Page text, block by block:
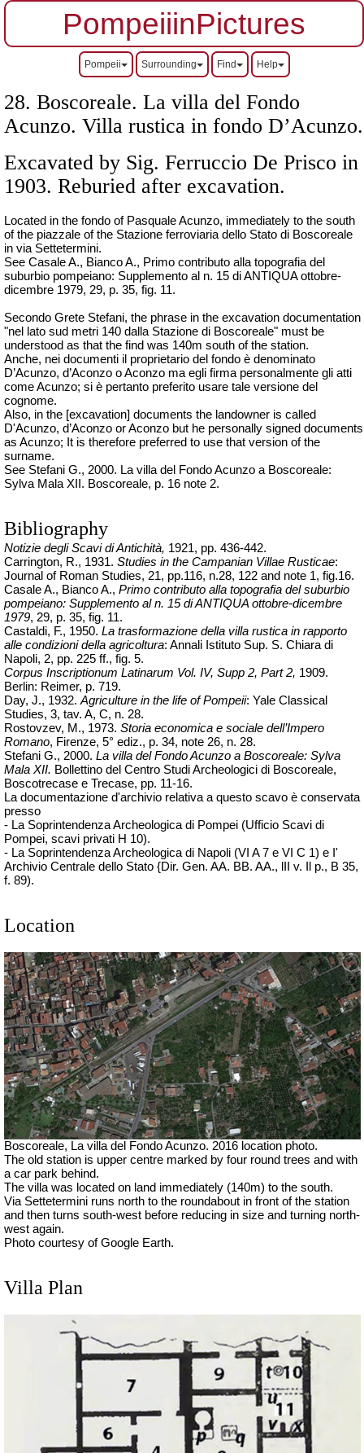
PompeiiinPictures
Pompeii Surrounding Find Help
28. Boscoreale. La villa del Fondo
Acunzo. Villa rustica in fondo D’Acunzo.
Excavated by Sig. Ferruccio De Prisco in
1903. Reburied after excavation.
Located in the fondo of Pasquale Acunzo, immediately to the south
of the piazzale of the Stazione ferroviaria dello Stato di Boscoreale
in via Settetermini.
See Casale A., Bianco A., Primo contributo alla topografia del
suburbio pompeiano: Supplemento al n. 15 di ANTIQUA ottobre-
dicembre 1979, 29, p. 35, fig. 11.
Secondo Grete Stefani, the phrase in the excavation documentation
"nel lato sud metri 140 dalla Stazione di Boscoreale" must be
understood as that the find was 140m south of the station.
Anche, nei documenti il proprietario del fondo è denominato
D’Acunzo, d’Aconzo o Aconzo ma egli firma personalmente gli atti
come Acunzo; si è pertanto preferito usare tale versione del
cognome.
Also, in the [excavation] documents the landowner is called
D'Acunzo, d’Aconzo or Aconzo but he personally signed documents
as Acunzo; It is therefore preferred to use that version of the
surname.
See Stefani G., 2000. La villa del Fondo Acunzo a Boscoreale:
Sylva Mala XII. Boscoreale, p. 16 note 2.
Bibliography
Notizie degli Scavi di Antichità, 1921, pp. 436-442.
Carrington, R., 1931. Studies in the Campanian Villae Rusticae:
Journal of Roman Studies, 21, pp.116, n.28, 122 and note 1, fig.16.
Casale A., Bianco A., Primo contributo alla topografia del suburbio
pompeiano: Supplemento al n. 15 di ANTIQUA ottobre-dicembre
1979, 29, p. 35, fig. 11.
Castaldi, F., 1950. La trasformazione della villa rustica in rapporto
alle condizioni della agricoltura: Annali Istituto Sup. S. Chiara di
Napoli, 2, pp. 225 ff., fig. 5.
Corpus Inscriptionum Latinarum Vol. IV, Supp 2, Part 2, 1909.
Berlin: Reimer, p. 719.
Day, J., 1932. Agriculture in the life of Pompeii: Yale Classical
Studies, 3, tav. A, C, n. 28.
Rostovzev, M., 1973. Storia economica e sociale dell’Impero
Romano, Firenze, 5° ediz., p. 34, note 26, n. 28.
Stefani G., 2000. La villa del Fondo Acunzo a Boscoreale: Sylva
Mala XII. Bollettino del Centro Studi Archeologici di Boscoreale,
Boscotrecase e Trecase, pp. 11-16.
La documentazione d'archivio relativa a questo scavo è conservata
presso
- La Soprintendenza Archeologica di Pompei (Ufficio Scavi di
Pompei, scavi privati H 10).
- La Soprintendenza Archeologica di Napoli (VI A 7 e VI C 1) e I'
Archivio Centrale dello Stato {Dir. Gen. AA. BB. AA., lII v. Il p., B 35,
f. 89).
Location
Boscoreale, La villa del Fondo Acunzo. 2016 location photo.
The old station is upper centre marked by four round trees and with
a car park behind.
The villa was located on land immediately (140m) to the south.
Via Settetermini runs north to the roundabout in front of the station
and then turns south-west before reducing in size and turning north-
west again.
Photo courtesy of Google Earth.
Villa Plan